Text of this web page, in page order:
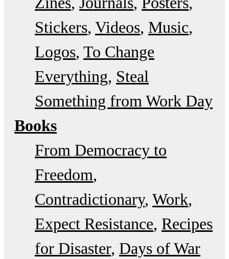
Stickers Videos Music
Logos To Change
Everything Steal
Something from Work Day
Books
From Democracy to
Freedom
Contradictionary Work
Expect Resistance Recipes
for Disaster Days of War